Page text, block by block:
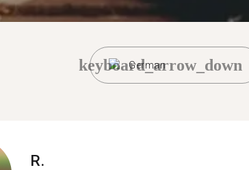
German
keyboard_arrow_down
R.